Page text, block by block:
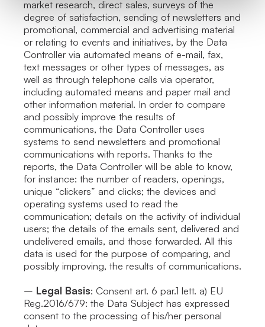
market research, direct sales, surveys of the
degree of satisfaction, sending of newsletters and
promotional, commercial and advertising material
or relating to events and initiatives, by the Data
Controller via automated means of e-mail, fax,
text messages or other types of messages, as
well as through telephone calls via operator,
including automated means and paper mail and
other information material. In order to compare
and possibly improve the results of
communications, the Data Controller uses
systems to send newsletters and promotional
communications with reports. Thanks to the
reports, the Data Controller will be able to know,
for instance: the number of readers, openings,
unique “clickers” and clicks; the devices and
operating systems used to read the
communication; details on the activity of individual
users; the details of the emails sent, delivered and
undelivered emails, and those forwarded. All this
data is used for the purpose of comparing, and
possibly improving, the results of communications.
– Legal Basis: Consent art. 6 par.1 lett. a) EU
Reg.2016/679: the Data Subject has expressed
consent to the processing of his/her personal